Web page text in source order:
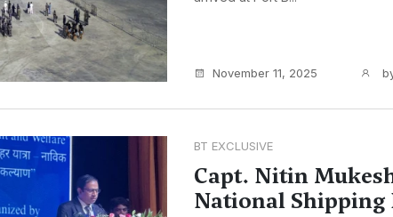
November 11, 2025
BT EXCLUSIVE
Capt. Nitin
National Shipping